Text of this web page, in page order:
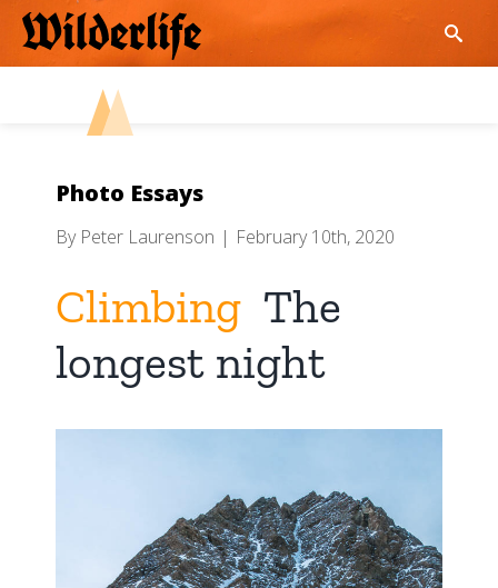
Skip
Photo Essays
By Peter Laurenson | February 10th, 2020
Climbing The
longest night